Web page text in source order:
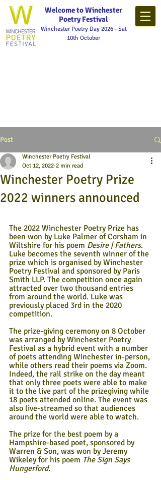
Welcome to Winchester
Poetry Festival
Winchester Poetry Day 2026 - Sat
10th October
Post
Winchester Poetry Prize
2022 winners announced
Winchester Poetry Festival
Oct 12, 2022 2 min read
The 2022 Winchester Poetry Prize has
been won by Luke Palmer of Corsham in
Wiltshire for his poem Desire | Fathers.
Luke becomes the seventh winner of the
prize which is organised by Winchester
Poetry Festival and sponsored by Paris
Smith LLP. The competition once again
attracted over two thousand entries
from around the world. Luke was
previously placed 3rd in the 2020
competition.
The prize-giving ceremony on 8 October
was arranged by Winchester Poetry
Festival as a hybrid event with a number
of poets attending Winchester in-person,
while others read their poems via Zoom.
Indeed, the rail strike on the day meant
that only three poets were able to make
it to the live part of the prizegiving while
18 poets attended online. The event was
also live-streamed so that audiences
around the world were able to watch.
The prize for the best poem by a
Hampshire-based poet, sponsored by
Warren & Son, was won by Jeremy
Wikeley for his poem The Sign Says
Hungerford.